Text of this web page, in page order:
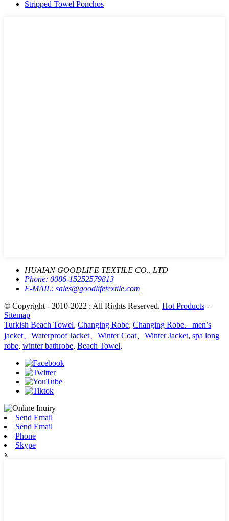
Stripped Towel Ponchos
HUAIAN GOODLIFE TEXTILE CO., LTD
Phone: 0086-15252579813
E-MAIL: sales@goodlifetextile.com
© Copyright - 2010-2022 : All Rights Reserved. Hot Products -
Sitemap
Turkish Beach Towel, Changing Robe, Changing Robe、men’s
jacket、Waterproof Jacket、Winter Coat、Winter Jacket, spa long
robe, winter bathrobe, Beach Towel,
Send Email
Send Email
Phone
Skype
x